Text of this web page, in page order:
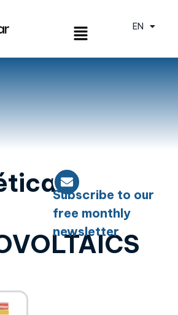
EN
ES
Subscribe to our
free monthly
newsletter